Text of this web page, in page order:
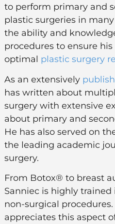
to perform primary and
plastic surgeries in
the ability and
procedures to ensure his
optimal plastic surgery
As an extensively
has written about
surgery with extensive
about primary and
He has also served on
the leading academic
surgery.
From Botox® to breast
Sanniec is highly
non-surgical procedures.
appreciates this aspect